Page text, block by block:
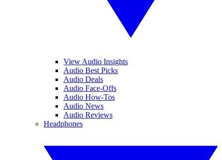
View Audio Insights
Audio Best Picks
Audio Deals
Audio Face-Offs
Audio How-Tos
Audio News
Audio Reviews
Headphones